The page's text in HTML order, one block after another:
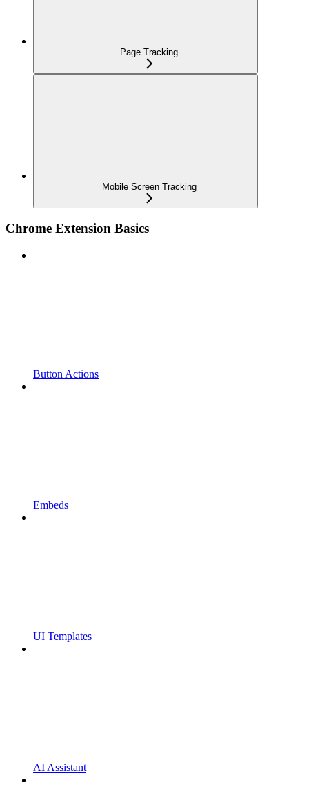
Page Tracking
Mobile Screen Tracking
Chrome Extension Basics
Button Actions
Embeds
UI Templates
AI Assistant